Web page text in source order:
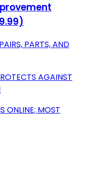
PARTS, AND
AGAINST
ONLINE; MOST